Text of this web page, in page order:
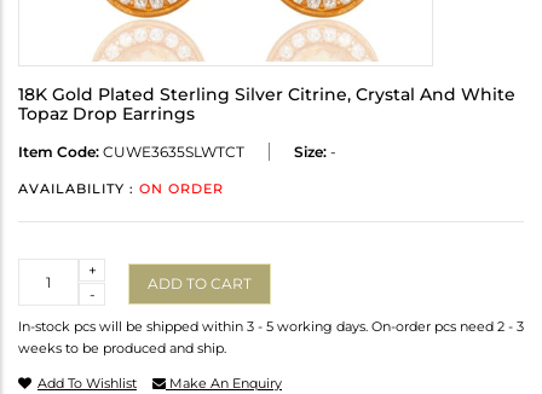
18K Gold Plated Sterling Silver Citrine, Crystal And White
Topaz Drop Earrings
Item Code: CUWE3635SLWTCT Size: -
AVAILABILITY : ON ORDER
-
+
ADD TO CART
In-stock pcs will be shipped within 3 - 5 working days. On-order pcs need 2 - 3
weeks to be produced and ship.
Add To Wishlist Make An Enquiry